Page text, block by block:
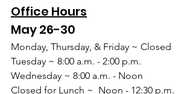
Office Hours
May 26-30
Monday, Thursday, & Friday ~ Closed
Tuesday ~ 8:00 a.m. - 2:00 p.m.
Wednesday ~ 8:00 a.m. - Noon
Closed for Lunch ~  Noon - 12:30 p.m.